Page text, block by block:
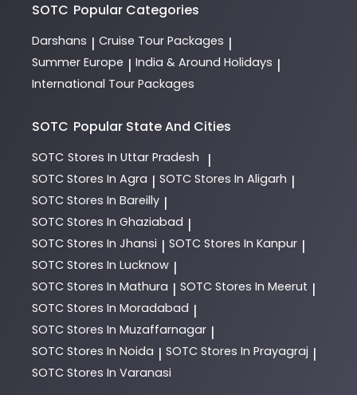
options.
SOTC Popular Categories
Darshans | Cruise Tour Packages |
Summer Europe | India & Around Holidays |
International Tour Packages
SOTC Popular State And Cities
SOTC Stores In Uttar Pradesh |
SOTC Stores In Agra | SOTC Stores In Aligarh |
SOTC Stores In Bareilly |
SOTC Stores In Ghaziabad |
SOTC Stores In Jhansi | SOTC Stores In Kanpur |
SOTC Stores In Lucknow |
SOTC Stores In Mathura | SOTC Stores In Meerut |
SOTC Stores In Moradabad |
SOTC Stores In Muzaffarnagar |
SOTC Stores In Noida | SOTC Stores In Prayagraj |
SOTC Stores In Varanasi